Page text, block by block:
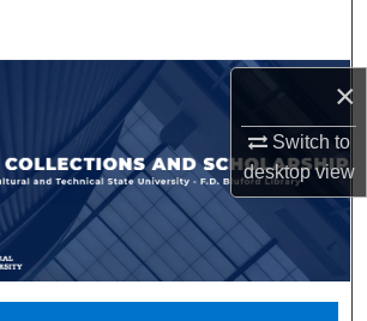
×
Switch to
desktopview
Browse Collections
My Account
About
Commons Network™